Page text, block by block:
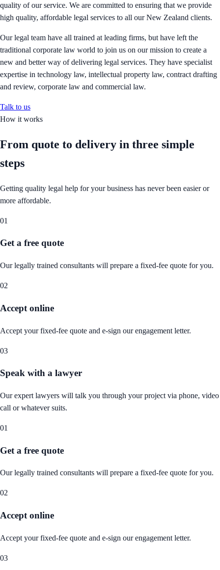
quality of our service. We are committed to ensuring that we provide
high quality, affordable legal services to all our New Zealand clients.
Our legal team have all trained at leading firms, but have left the
traditional corporate law world to join us on our mission to create a
new and better way of delivering legal services. They have specialist
expertise in technology law, intellectual property law, contract drafting
and review, corporate law and commercial law.
Talk to us
How it works
From quote to delivery in three simple
steps
Getting quality legal help for your business has never been easier or
more affordable.
01
Get a free quote
Our legally trained consultants will prepare a fixed-fee quote for you.
02
Accept online
Accept your fixed-fee quote and e-sign our engagement letter.
03
Speak with a lawyer
Our expert lawyers will talk you through your project via phone, video
call or whatever suits.
01
Get a free quote
Our legally trained consultants will prepare a fixed-fee quote for you.
02
Accept online
Accept your fixed-fee quote and e-sign our engagement letter.
03